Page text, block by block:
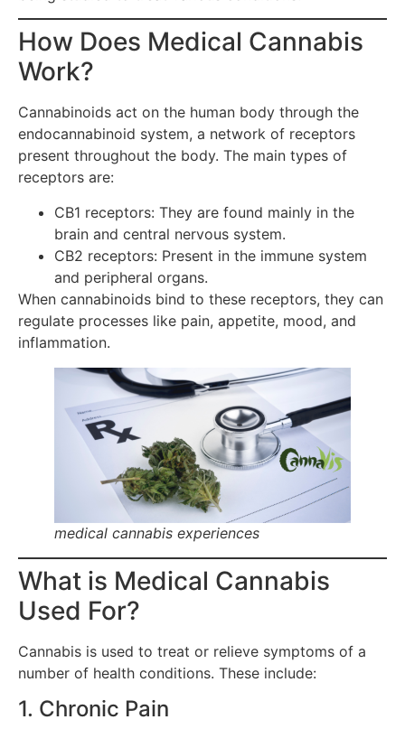
How Does Medical Cannabis
Work?
Cannabinoids act on the human body through the
endocannabinoid system, a network of receptors
present throughout the body. The main types of
receptors are:
CB1 receptors: They are found mainly in the
brain and central nervous system.
CB2 receptors: Present in the immune system
and peripheral organs.
When cannabinoids bind to these receptors, they can
regulate processes like pain, appetite, mood, and
inflammation.
medical cannabis experiences
What is Medical Cannabis
Used For?
Cannabis is used to treat or relieve symptoms of a
number of health conditions. These include:
1. Chronic Pain